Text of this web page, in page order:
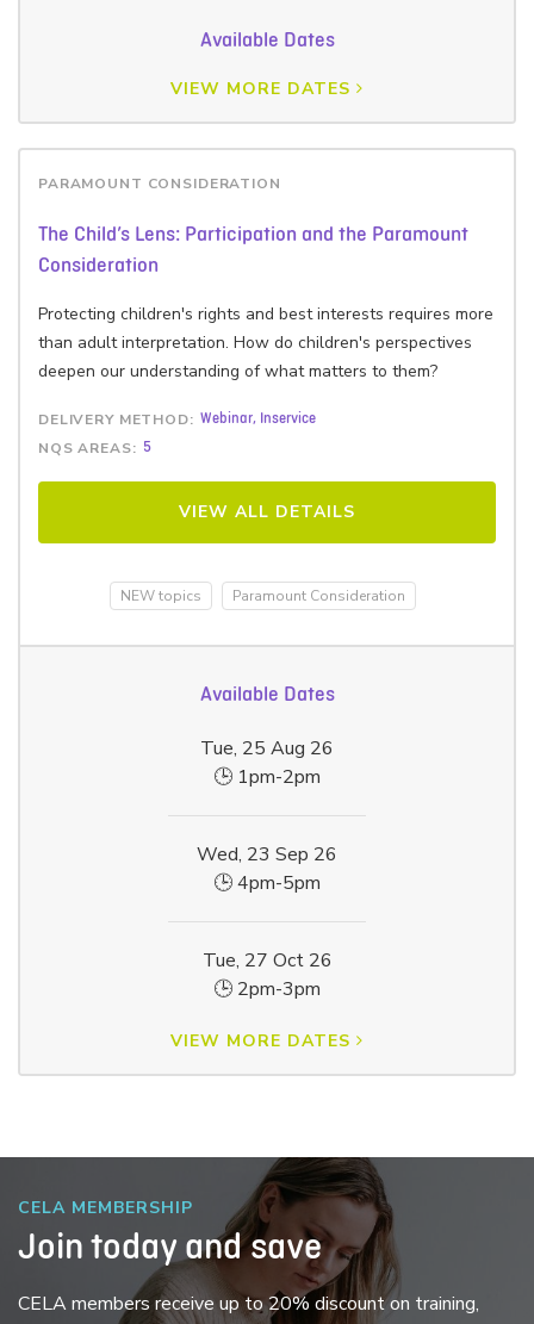
Available Dates
VIEW MORE DATES
PARAMOUNT CONSIDERATION
The Child’s Lens: Participation and the Paramount
Consideration
Protecting children's rights and best interests requires more
than adult interpretation. How do children's perspectives
deepen our understanding of what matters to them?
DELIVERY METHOD: Webinar, Inservice
NQS AREAS: 5
VIEW ALL DETAILS
NEW topics Paramount Consideration
Available Dates
Tue, 25 Aug 26
🕒 1pm-2pm
Wed, 23 Sep 26
🕒 4pm-5pm
Tue, 27 Oct 26
🕒 2pm-3pm
VIEW MORE DATES
CELA MEMBERSHIP
Join today and save
CELA members receive up to 20% discount on training,